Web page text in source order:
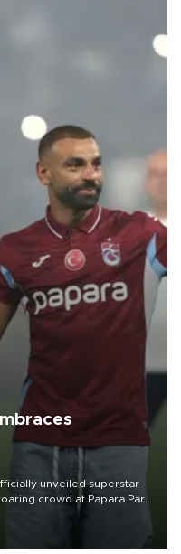
unveiled superstar
crowd at Papara Park